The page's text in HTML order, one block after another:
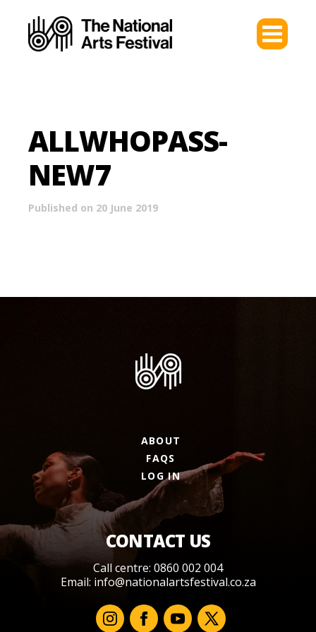
ALLWHOPASS-
NEW7
Published on 20 June 2019
ABOUT
FAQS
LOG IN
CONTACT US
Call centre: 0860 002 004
Email: info@nationalartsfestival.co.za